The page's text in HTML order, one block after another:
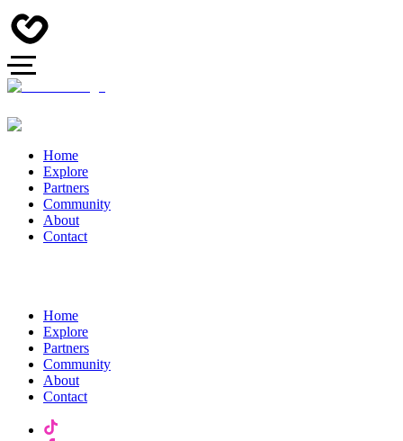
Home
Explore
Partners
Community
About
Contact
Home
Explore
Partners
Community
About
Contact